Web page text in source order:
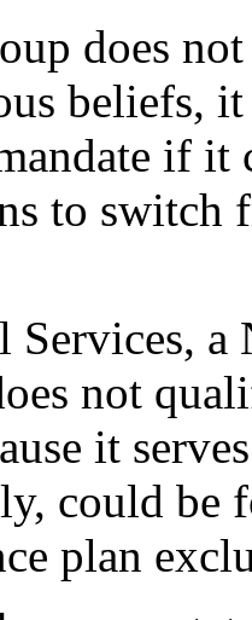
does
beliefs,
if it
to switch
a
not
it
could be
plan